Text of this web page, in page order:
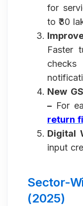
for
to ₹30
Faster
New
– For
return
Digital
input
Sector-
(2025)